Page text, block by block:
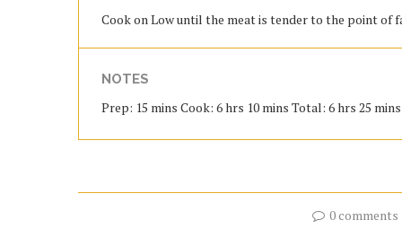
Cook on Low until the meat is tender to the point of
NOTES
Prep: 15 mins Cook: 6 hrs 10 mins Total: 6 hrs 25
0 comments